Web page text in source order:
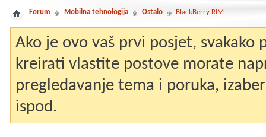
Forum Mobilna tehnologija Ostalo BlackBerry RIM
Ako je ovo vaš prvi posjet, svakako
kreirati vlastite postove morate
pregledavanje tema i poruka,
ispod.